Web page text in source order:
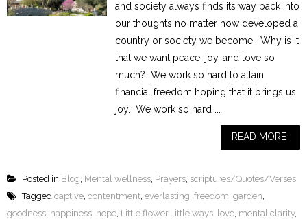
and society always finds its way back into
our thoughts no matter how developed a
country or society we become. Why is it
that we want peace, joy, and love so
much? We work so hard to attain
financial freedom hoping that it brings us
joy. We work so hard ...
READ MORE
Posted in Blog, Mental wellness, Prayers, scriptures/Quotes/Verses
Tagged captive, contentment, everlasting, freedom, garden,
goodness, happiness, hope, Little flower, little ways, love, mental clarity,